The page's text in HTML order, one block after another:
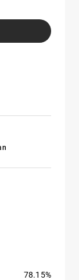
78.15%